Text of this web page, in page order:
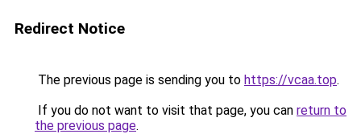
Redirect Notice
The previous page is sending you to https://vcaa.top.
If you do not want to visit that page, you can return to
the previous page.